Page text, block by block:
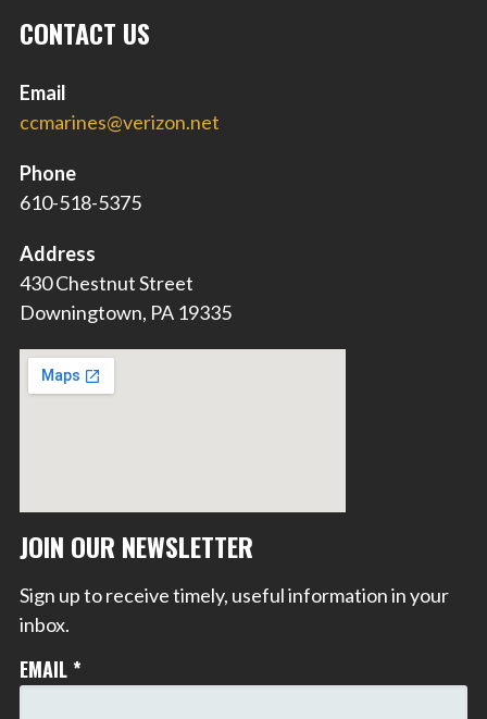
CONTACT US
Email
ccmarines@verizon.net
Phone
610-518-5375
Address
430 Chestnut Street
Downingtown, PA 19335
JOIN OUR NEWSLETTER
Sign up to receive timely, useful information in your
inbox.
EMAIL *